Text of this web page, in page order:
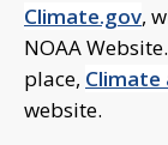
Climate.gov,
NOAA
place, Climate
website.